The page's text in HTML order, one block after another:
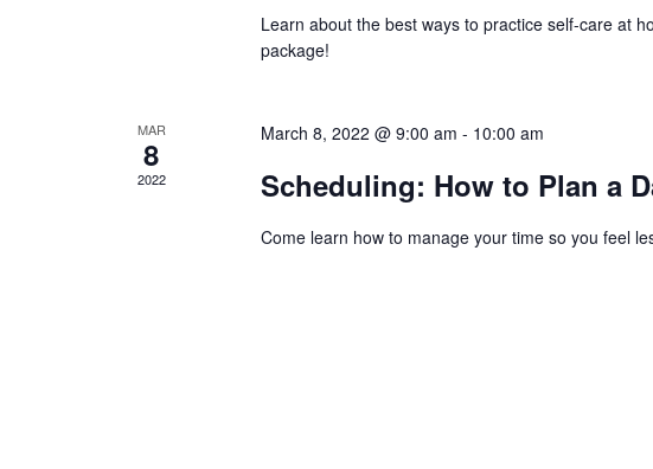
Learn about the best ways to practice self-care at
package!
MAR
8
2022
March 8, 2022 @ 9:00 am - 10:00 am
Scheduling: How to Plan a
Come learn how to manage your time so you feel